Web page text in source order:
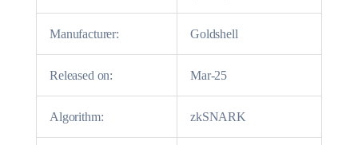
Manufacturer: Goldshell
Released on: Mar-25
Algorithm: zkSNARK